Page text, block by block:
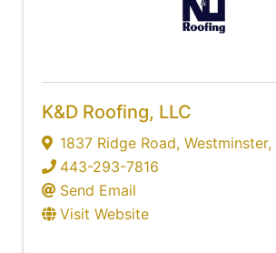
K&D Roofing, LLC
1837 Ridge Road, Westminster,
443-293-7816
Send Email
Visit Website